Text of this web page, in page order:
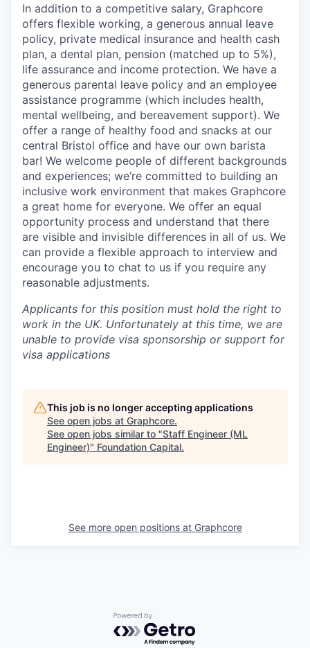
In addition to a competitive salary, Graphcore
offers flexible working, a generous annual leave
policy, private medical insurance and health cash
plan, a dental plan, pension (matched up to 5%),
life assurance and income protection. We have a
generous parental leave policy and an employee
assistance programme (which includes health,
mental wellbeing, and bereavement support). We
offer a range of healthy food and snacks at our
central Bristol office and have our own barista
bar! We welcome people of different backgrounds
and experiences; we’re committed to building an
inclusive work environment that makes Graphcore
a great home for everyone. We offer an equal
opportunity process and understand that there
are visible and invisible differences in all of us. We
can provide a flexible approach to interview and
encourage you to chat to us if you require any
reasonable adjustments.
Applicants for this position must hold the right to
work in the UK. Unfortunately at this time, we are
unable to provide visa sponsorship or support for
visa applications
This job is no longer accepting applications
See open jobs at Graphcore.
See open jobs similar to "Staff Engineer (ML
Engineer)" Foundation Capital.
See more open positions at Graphcore
Powered by Getro.com